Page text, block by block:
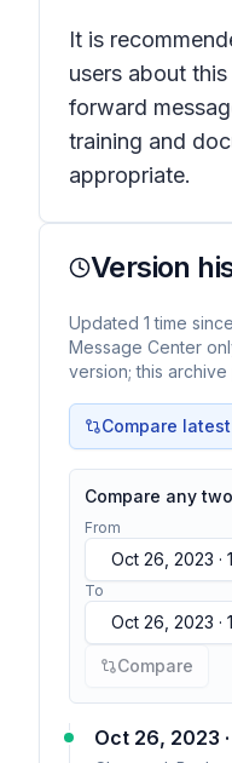
It is
users about
forward
training and
appropriate.
Version
Updated 1 time since
Message Center
version; this
Compare
Compare any
From
Oct 26, 2023 ·
2023 ·
To
Oct 26, 2023 ·
2023 ·
Compare
Oct 26, 2023